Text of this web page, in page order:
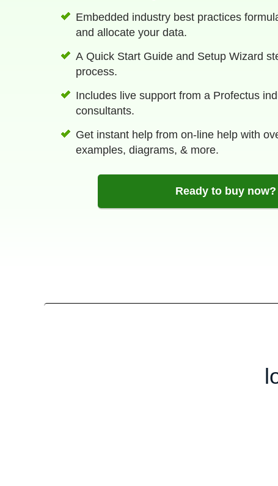
Embedded industry best practices
and allocate your data.
A Quick Start Guide and Setup Wizard
process.
Includes live support from a Profectus
consultants.
Get instant help from on-line help with
examples, diagrams, & more.
Ready to buy now?